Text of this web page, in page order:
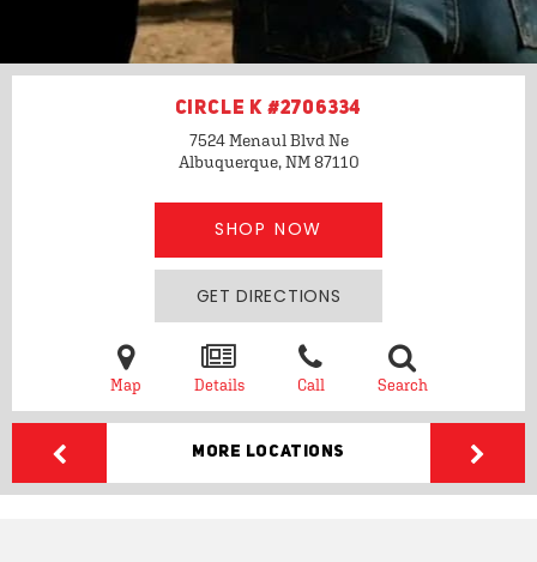
CIRCLE K #2706334
7524 Menaul Blvd Ne
Albuquerque, NM87110
SHOP NOW
GET DIRECTIONS
Map Details Call Search
More Locations